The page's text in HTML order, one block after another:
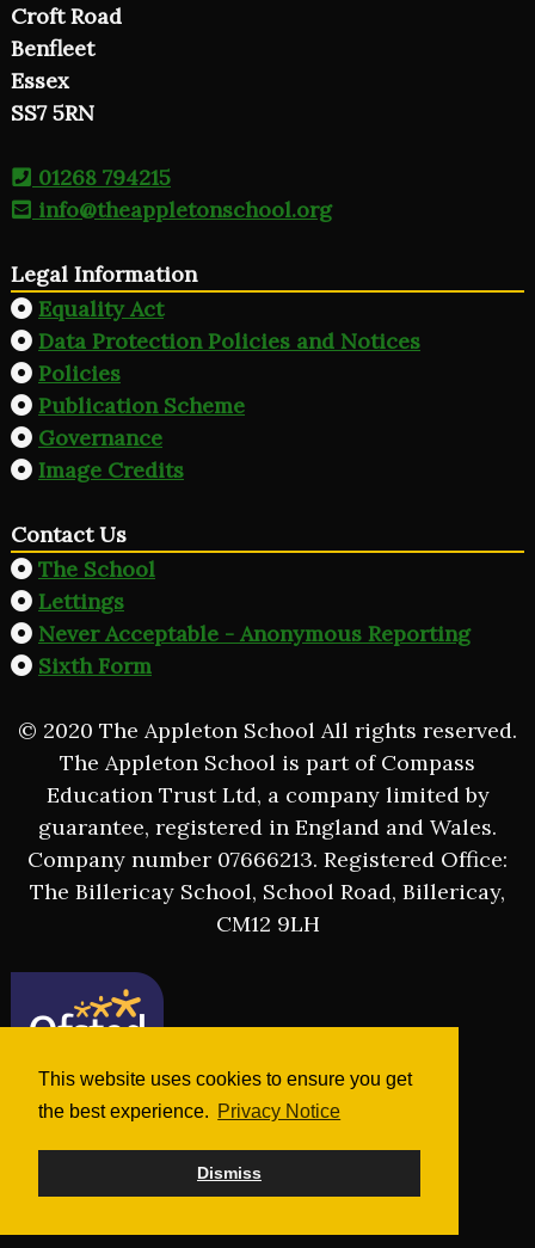
This website uses cookies to ensure you get
the best experience. Privacy Notice
Dismiss
Croft Road
Benfleet
Essex
SS7 5RN
01268 794215
info@theappletonschool.org
Legal Information
Equality Act
Data Protection Policies and Notices
Policies
Publication Scheme
Governance
Image Credits
Contact Us
The School
Lettings
Never Acceptable - Anonymous Reporting
Sixth Form
© 2020 The Appleton School All rights reserved.
The Appleton School is part of Compass
Education Trust Ltd, a company limited by
guarantee, registered in England and Wales.
Company number 07666213. Registered Office:
The Billericay School, School Road, Billericay,
CM12 9LH